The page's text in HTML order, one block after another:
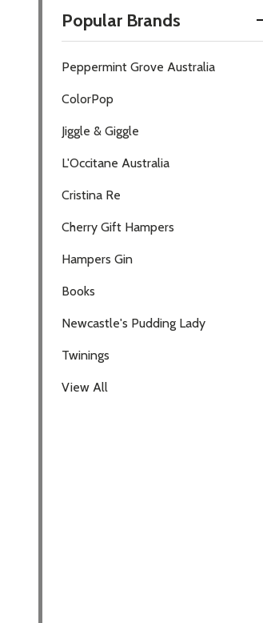
Popular Brands
Peppermint Grove Australia
ColorPop
Jiggle & Giggle
L'Occitane Australia
Cristina Re
Cherry Gift Hampers
Hampers Gin
Books
Newcastle's Pudding Lady
Twinings
View All